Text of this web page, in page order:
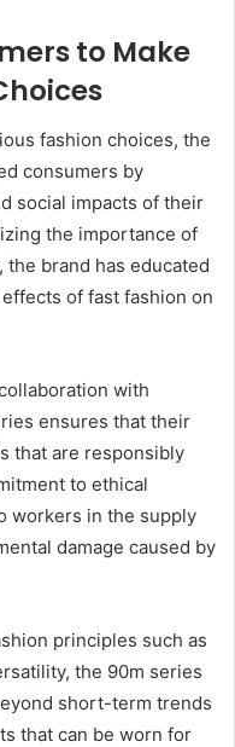
to Make
fashion choices, the
consumers by
social impacts of their
the importance of
brand has educated
of fast fashion on
with
ensures that their
that are responsibly
to ethical
workers in the supply
damage caused by
principles such as
the 90m series
short-term trends
that can be worn for